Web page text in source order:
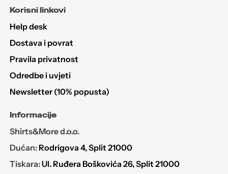
Korisni linkovi
Help desk
Dostava i povrat
Pravila privatnost
Odredbe i uvjeti
Newsletter (10% popusta)
Informacije
Shirts&More d.o.o.
Dućan: Rodrigova 4, Split 21000
Tiskara:Ul. Ruđera Boškovića 26, Split 21000